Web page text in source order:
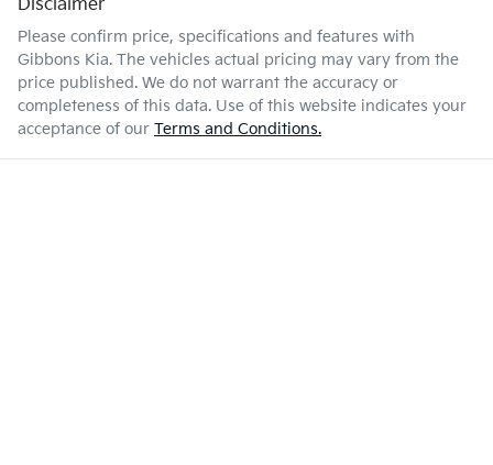
Disclaimer
Please confirm price, specifications and features with
Gibbons Kia. The vehicles actual pricing may vary from the
price published. We do not warrant the accuracy or
completeness of this data. Use of this website indicates your
acceptance of our Terms and Conditions.